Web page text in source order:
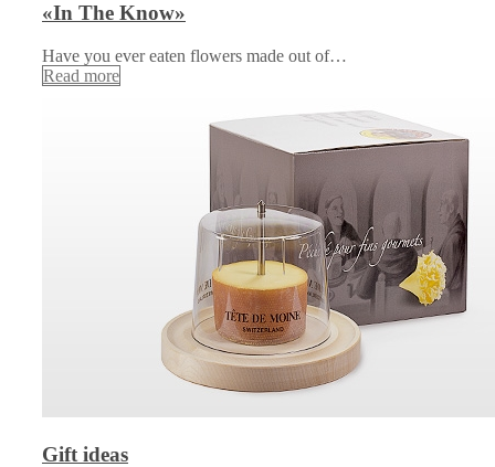
«In The Know»
Have you ever eaten flowers made out of…
Read more
Gift ideas